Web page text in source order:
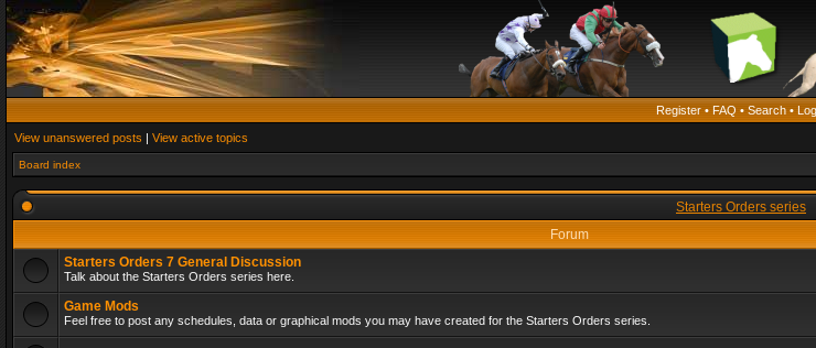
Register • FAQ • Search •
View unanswered posts | View active topics
Board index
Starters Orders series
Forum
Starters Orders 7 General Discussion
Talk about the Starters Orders series here.
Game Mods
Feel free to post any schedules, data or graphical mods you may have created for the Starters Orders series.